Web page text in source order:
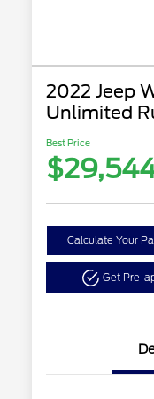
2022 Jeep
Unlimited
Best Price
Calculate Your
Get Pre-